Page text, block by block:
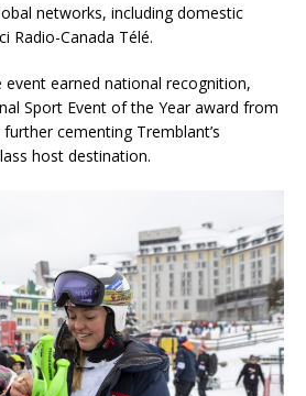
networks, including domestic
Radio-Canada Télé.
earned national recognition,
Sport Event of the Year award from
cementing Tremblant’s
host destination.